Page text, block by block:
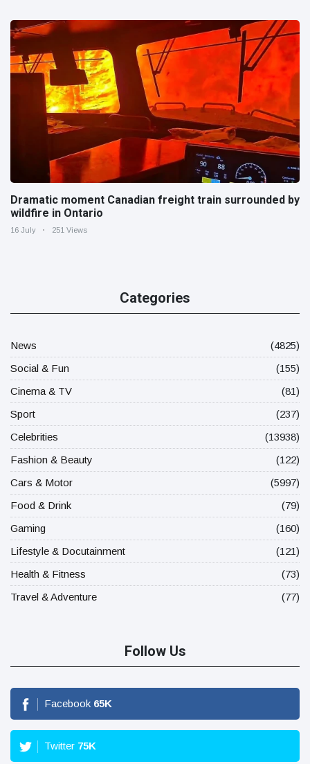
Dramatic moment Canadian freight train surrounded by
wildfire in Ontario
16 July 251 Views
Categories
News
(4825)
Social & Fun
(155)
Cinema & TV
(81)
Sport
(237)
Celebrities
(13938)
Fashion & Beauty
(122)
Cars & Motor
(5997)
Food & Drink
(79)
Gaming
(160)
Lifestyle & Docutainment
(121)
Health & Fitness
(73)
Travel & Adventure
(77)
Follow Us
Facebook 65K
Twitter 75K